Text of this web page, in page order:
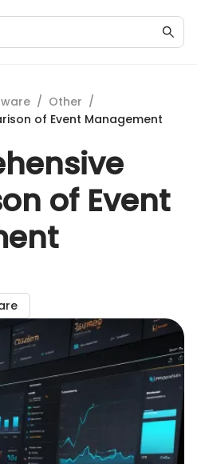
/ Other /
of Event Management
of Event